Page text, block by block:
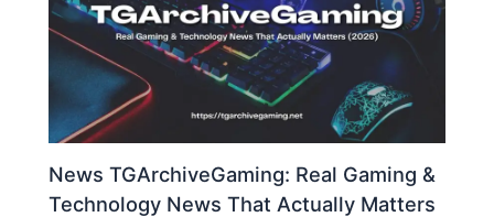
News TGArchiveGaming: Real Gaming &
Technology News That Actually Matters